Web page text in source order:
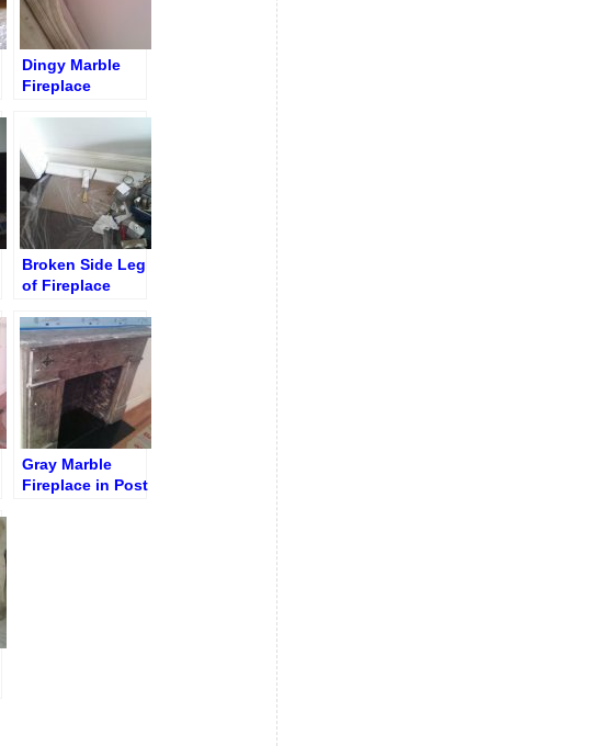
Dingy Marble
Fireplace
Broken Side Leg
of Fireplace
Gray Marble
Fireplace in Post